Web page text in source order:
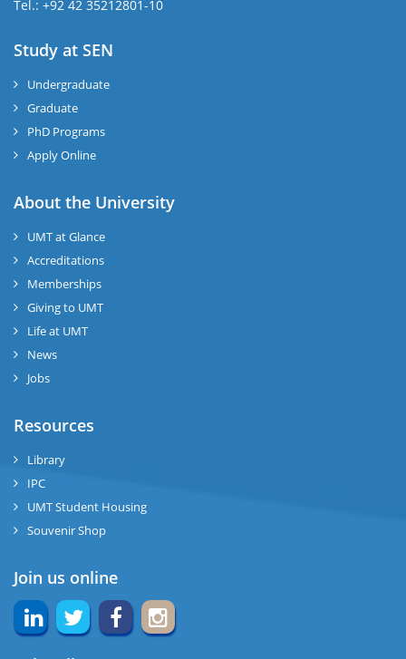
Tel.: +92 42 35212801-10
Study at SEN
Undergraduate
Graduate
PhD Programs
Apply Online
About the University
UMT at Glance
Accreditations
Memberships
Giving to UMT
Life at UMT
News
Jobs
Resources
Library
IPC
UMT Student Housing
Souvenir Shop
Join us online